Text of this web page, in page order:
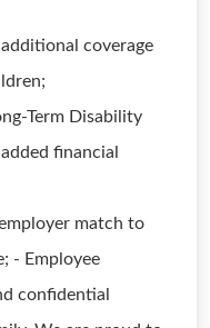
coverage
Term Disability
financial
match to
- Employee
confidential